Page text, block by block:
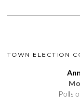
TOWN ELECTION
Polls